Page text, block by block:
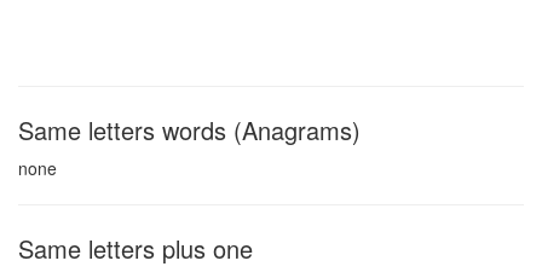
Same letters words (Anagrams)
none
Same letters plus one